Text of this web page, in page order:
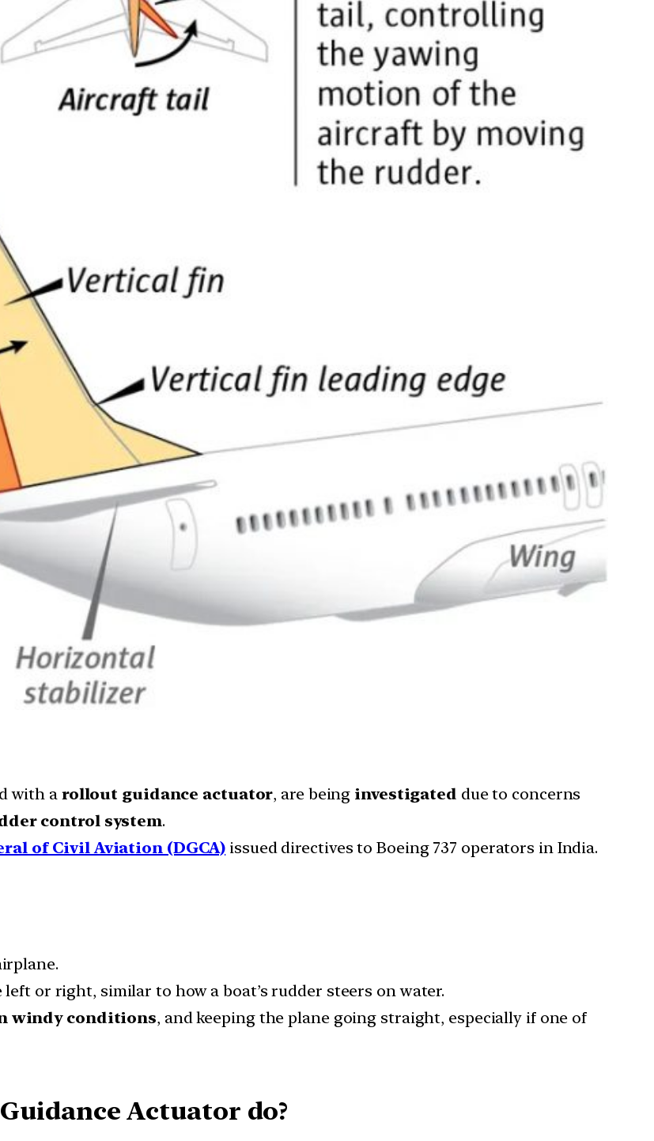
with a rollout guidance actuator, are being investigated due to concerns
control system.
of Civil Aviation (DGCA) issued directives to Boeing 737 operators in India.
left or right, similar to how a boat’s rudder steers on water.
windy conditions, and keeping the plane going straight, especially if one of
Actuator do?